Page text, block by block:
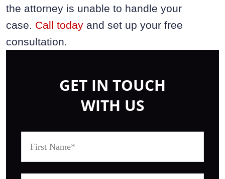
the attorney is unable to handle your
case. Call today and set up your free
consultation.
GET IN TOUCH
WITH US